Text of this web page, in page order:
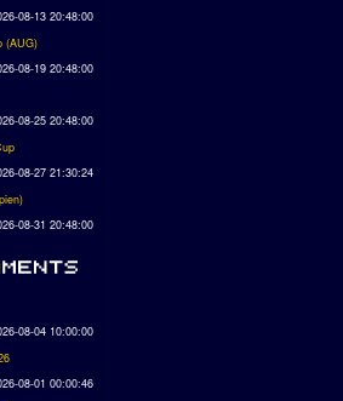
08-13 20:48:00
(AUG)
08-19 20:48:00
08-25 20:48:00
08-27 21:30:24
08-31 20:48:00
08-04 10:00:00
08-01 00:00:46